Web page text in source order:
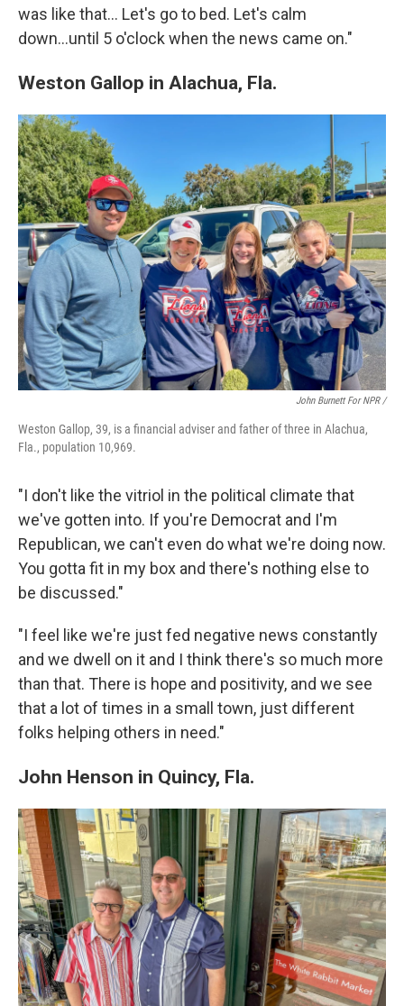
was like that… Let's go to bed. Let's calm
down...until 5 o'clock when the news came on."
Weston Gallop in Alachua, Fla.
John Burnett For NPR /
Weston Gallop, 39, is a financial adviser and father of three in Alachua,
Fla., population 10,969.
"I don't like the vitriol in the political climate that
we've gotten into. If you're Democrat and I'm
Republican, we can't even do what we're doing now.
You gotta fit in my box and there's nothing else to
be discussed."
"I feel like we're just fed negative news constantly
and we dwell on it and I think there's so much more
than that. There is hope and positivity, and we see
that a lot of times in a small town, just different
folks helping others in need."
John Henson in Quincy, Fla.